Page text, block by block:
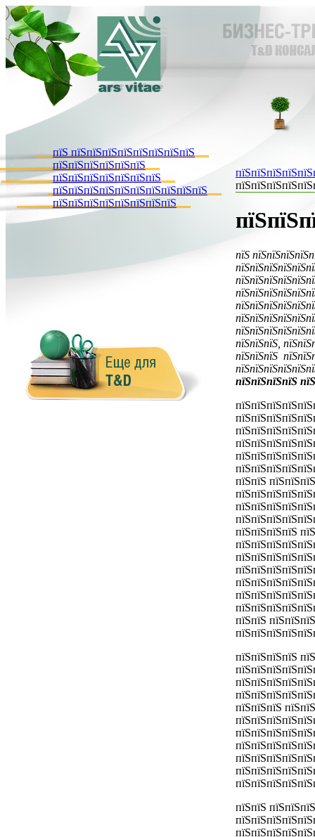
пїЅ пїЅпїЅпїЅпїЅпїЅпїЅпїЅпїЅ
пїЅпїЅпїЅпїЅпїЅпїЅ
пїЅпїЅпїЅпїЅпїЅпїЅпїЅ
пїЅпїЅпїЅпїЅпїЅпїЅпїЅпїЅпїЅпїЅ
пїЅпїЅпїЅпїЅпїЅпїЅпїЅпїЅ
пїЅ
пїЅпїЅпїЅ,
пїЅпїЅпїЅ
пїЅпїЅпїЅпїЅ
пїЅпїЅ
пїЅпїЅпїЅпїЅ
пїЅпїЅ
пїЅпїЅпїЅпїЅ
пїЅпїЅпїЅ
пїЅпїЅ